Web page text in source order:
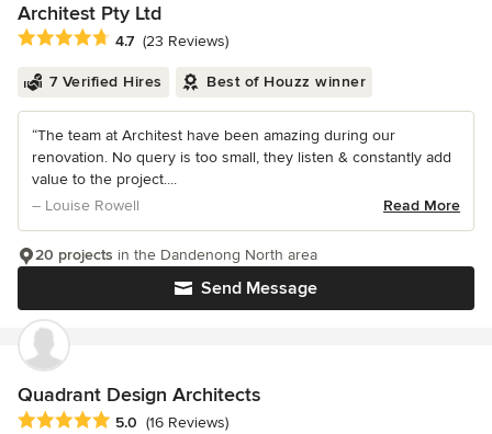
Architest Pty Ltd
Average rating: 4.7 out of 5 stars
4.7 (23 Reviews)
7 Verified Hires Best of Houzz winner
“The team at Architest have been amazing during our
renovation. No query is too small, they listen & constantly add
value to the project....
– Louise Rowell
Read More
Send Message
20 projects in the Dandenong North area
Quadrant Design Architects
Average rating: 5 out of 5 stars
5.0 (16 Reviews)